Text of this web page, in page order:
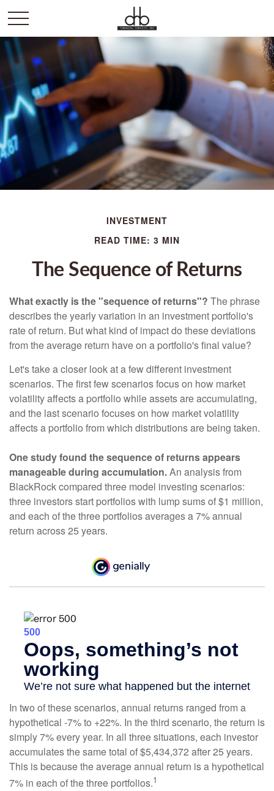
INVESTMENT
READ TIME: 3 MIN
The Sequence of Returns
What exactly is the "sequence of returns"? The phrase
describes the yearly variation in an investment portfolio's
rate of return. But what kind of impact do these deviations
from the average return have on a portfolio's final value?
Let's take a closer look at a few different investment
scenarios. The first few scenarios focus on how market
volatility affects a portfolio while assets are accumulating,
and the last scenario focuses on how market volatility
affects a portfolio from which distributions are being taken.
One study found the sequence of returns appears
manageable during accumulation.An analysis from
BlackRock compared three model investing scenarios:
three investors start portfolios with lump sums of $1 million,
and each of the three portfolios averages a 7% annual
return across 25 years.
In two of these scenarios, annual returns ranged from a
hypothetical -7% to +22%. In the third scenario, the return is
simply 7% every year. In all three situations, each investor
accumulates the same total of $5,434,372 after 25 years.
This is because the average annual return is a hypothetical
7% in each of the three portfolios.1